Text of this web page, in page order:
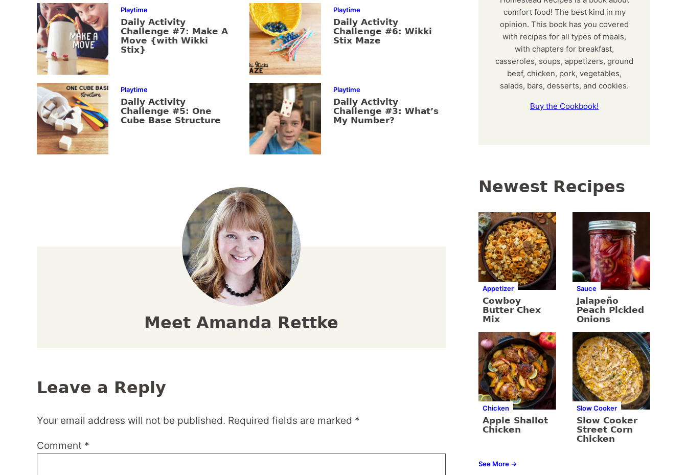
Playtime
Daily Activity
Challenge #7: Make A
Move {with Wikki
Stix}
Playtime
Daily Activity
Challenge #6: Wikki
Stix Maze
Playtime
Daily Activity
Challenge #5: One
Cube Base Structure
Playtime
Daily Activity
Challenge #3: What’s
My Number?
Meet Amanda Rettke
Leave a Reply
Your email address will not be published. Required fields are marked *
Comment *
comfort food! The best kind in my
opinion. This book has you covered
with recipes for all types of meals,
with chapters for breakfast,
casseroles, soups, appetizers, ground
beef, chicken, pork, vegetables,
salads, bars, desserts, and cookies.
Buy the Cookbook!
Newest Recipes
Appetizer
Cowboy
Butter Chex
Mix
Sauce
Jalapeño
Peach Pickled
Onions
Chicken
Apple Shallot
Chicken
Slow Cooker
Slow Cooker
Street Corn
Chicken
See More →